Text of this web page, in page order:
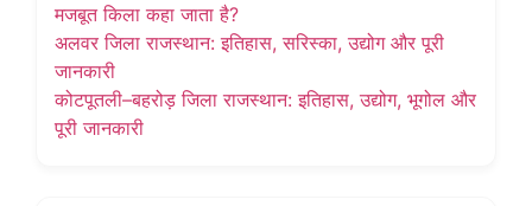
मजबूत किला कहा जाता है?
अलवर जिला राजस्थान: इतिहास, सरिस्का, उद्योग और पूरी
जानकारी
कोटपूतली–बहरोड़ जिला राजस्थान: इतिहास, उद्योग, भूगोल और
पूरी जानकारी